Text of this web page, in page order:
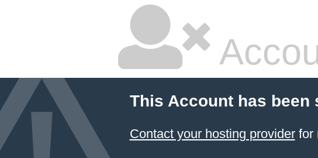
This Account has been
Contact your hosting providerfor